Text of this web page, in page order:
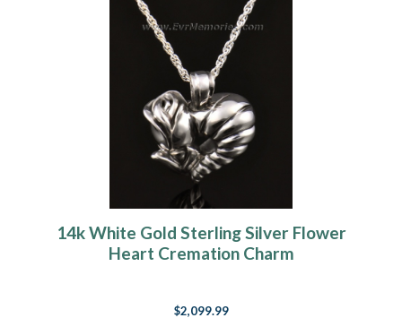
14k White Gold Sterling Silver Flower
Heart Cremation Charm
$2,099.99